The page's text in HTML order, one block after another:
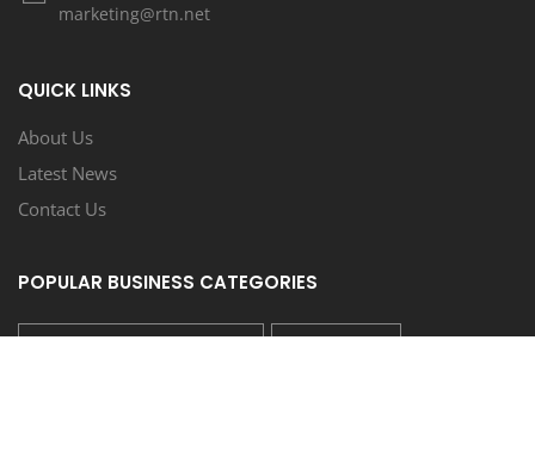
marketing@rtn.net
QUICK LINKS
About Us
Latest News
Contact Us
POPULAR BUSINESS CATEGORIES
CAR WASH/AUTO SPA/DETAIL
RESTAURANT